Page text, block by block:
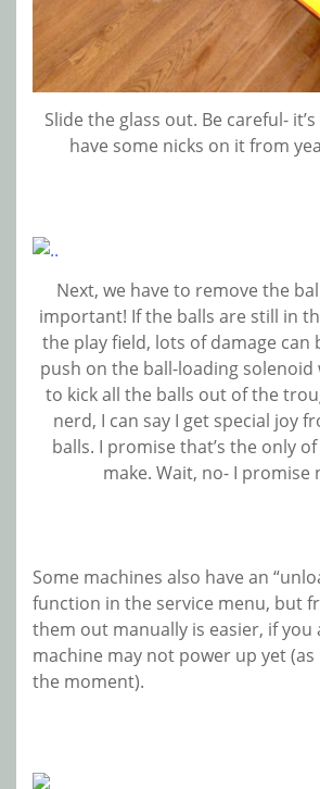
Slide the glass out. Be careful-
have some nicks on it from
Next, we have to remove the
important! If the balls are still in
the play field, lots of damage can
push on the ball-loading
to kick all the balls out of the
nerd, I can say I get special joy
balls. I promise that’s the only of
make. Wait, no- I promise
Some machines also have an
function in the service menu, but
them out manually is easier, if you
machine may not power up yet (as
the moment).